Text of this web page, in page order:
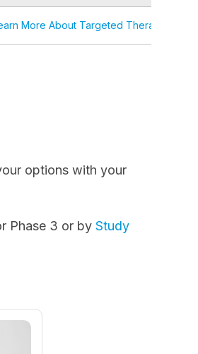
More About Targeted Therapy
options with your
Phase 3 or byStudy